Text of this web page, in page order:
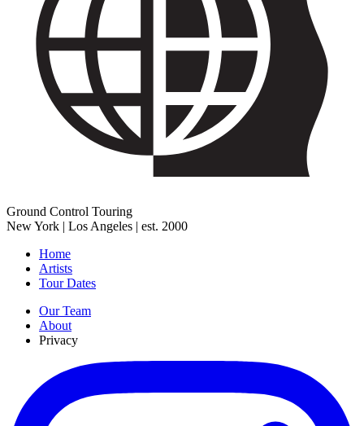
Ground Control Touring
New York | Los Angeles | est. 2000
Home
Artists
Tour Dates
Our Team
About
Privacy